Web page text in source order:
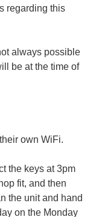
regarding this
always possible
be at the time of
own WiFi.
the keys at 3pm
fit, and then
the unit and hand
on the Monday